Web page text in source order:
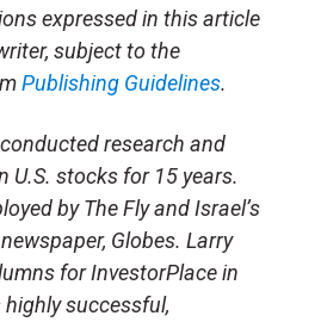
expressed in this article
subject to the
Publishing Guidelines.
research and
U.S. stocks for 15 years.
by The Fly and Israel’s
Globes. Larry
for InvestorPlace in
successful,